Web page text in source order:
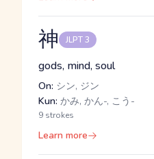
神 JLPT 3
gods, mind, soul
On: シン, ジン
Kun: かみ, かん-, こう-
9 strokes
Learn more